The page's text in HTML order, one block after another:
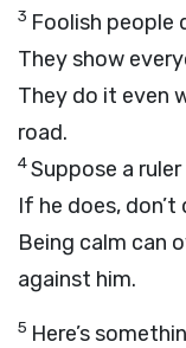
3 Foolish people
They show
They do it even
road.
4Suppose a
If he does,
Being calm can
against him.
5 Here’s